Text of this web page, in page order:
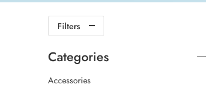
Filters
Categories
Accessories